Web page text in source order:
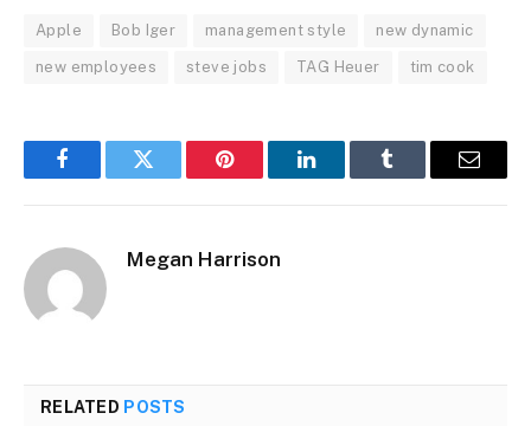
Apple Bob Iger management style new dynamic
new employees steve jobs TAG Heuer tim cook
FacebookTwitter Pinterest LinkedInTumblr Email
Megan Harrison
RELATED POSTS